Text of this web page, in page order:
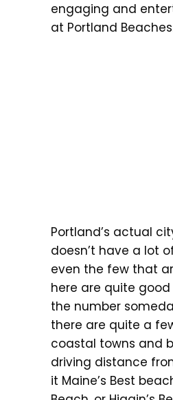
engaging and
at Portland
Portland’s actual
doesn’t have a lot
even the few that
here are quite good
the number
there are quite a
coastal towns and
driving distance
it Maine’s Best